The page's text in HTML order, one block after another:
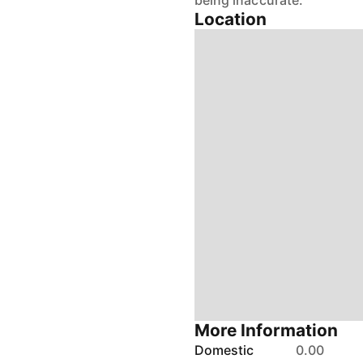
Location
More Information
Domestic
0.00